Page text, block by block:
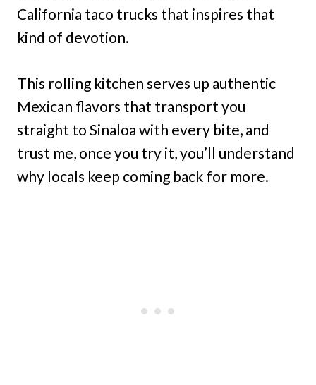
California taco trucks that inspires that
kind of devotion.
This rolling kitchen serves up authentic
Mexican flavors that transport you
straight to Sinaloa with every bite, and
trust me, once you try it, you’ll understand
why locals keep coming back for more.